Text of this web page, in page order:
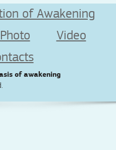
of Awakening
Photo
Video
of awakening